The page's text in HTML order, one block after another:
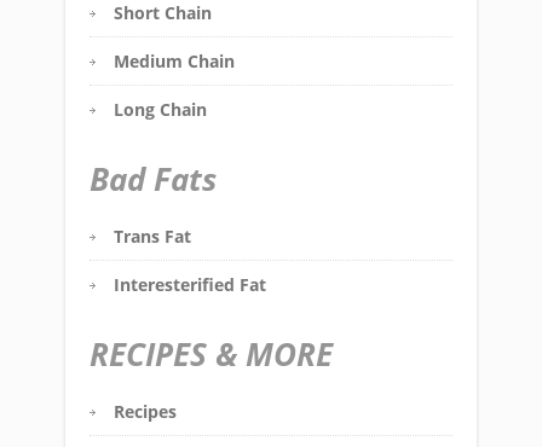
Short Chain
Medium Chain
Long Chain
Bad Fats
Trans Fat
Interesterified Fat
RECIPES & MORE
Recipes